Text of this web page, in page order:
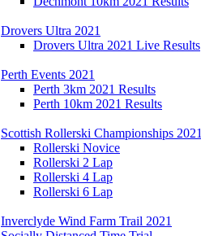
Drovers Ultra 2021
Drovers Ultra 2021 Live Results
Perth Events 2021
Perth 3km 2021 Results
Perth 10km 2021 Results
Scottish Rollerski Championships 2021
Rollerski Novice
Rollerski 2 Lap
Rollerski 4 Lap
Rollerski 6 Lap
Inverclyde Wind Farm Trail 2021